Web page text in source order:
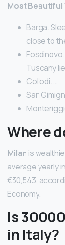
Most Beautiful
Barga.
close to
Tuscany
Collodi. …
San
Where
Milan is
average yearly
€30,543,
Economy.
Is
in Italy?